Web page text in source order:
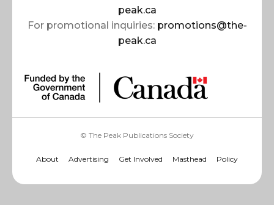
peak.ca
For promotional inquiries: promotions@the-
peak.ca
© The Peak Publications Society
About Advertising Get Involved Masthead Policy